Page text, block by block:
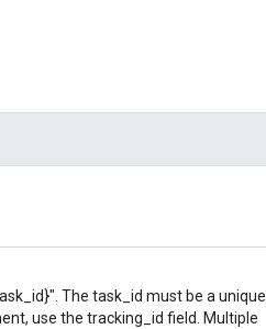
The task_id must be a unique
use the tracking_id field. Multiple